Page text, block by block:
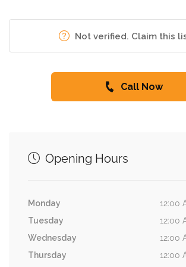
Not verified. Claim this
Call Now
Opening Hours
Monday
12:00
Tuesday
12:00
Wednesday
12:00
Thursday
12:00